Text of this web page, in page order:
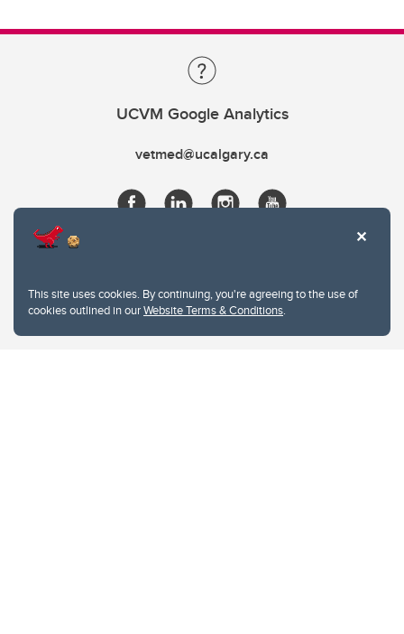
This site uses cookies. By continuing, you're agreeing to the use of
cookies outlined in ourWebsite Terms & Conditions.
UCVM Google Analytics
vetmed@ucalgary.ca